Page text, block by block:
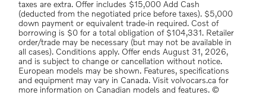
taxes are extra. Offer includes $15,000 Add Cash
(deducted from the negotiated price before taxes). $5,000
down payment or equivalent trade-in required. Cost of
borrowing is $0 for a total obligation of $104,331. Retailer
order/trade may be necessary (but may not be available in
all cases). Conditions apply. Offer ends August 31, 2026,
and is subject to change or cancellation without notice.
European models may be shown. Features, specifications
and equipment may vary in Canada. Visit volvocars.ca for
more information on Canadian models and features. ©